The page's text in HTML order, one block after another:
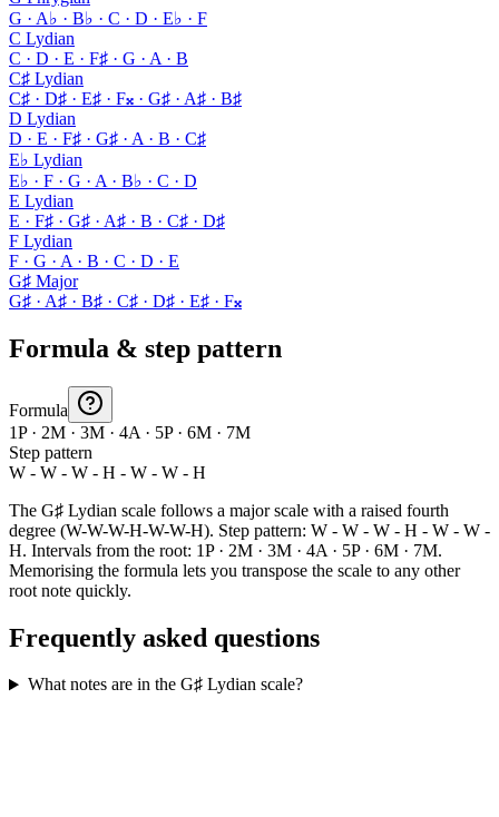
G · A♭ · B♭ · C · D · E♭ · F
C Lydian
C · D · E · F♯ · G · A · B
C♯ Lydian
C♯ · D♯ · E♯ · F𝄪 · G♯ · A♯ · B♯
D Lydian
D · E · F♯ · G♯ · A · B · C♯
E♭ Lydian
E♭ · F · G · A · B♭ · C · D
E Lydian
E · F♯ · G♯ · A♯ · B · C♯ · D♯
F Lydian
F · G · A · B · C · D · E
G♯ Major
G♯ · A♯ · B♯ · C♯ · D♯ · E♯ · F𝄪
Formula & step pattern
Formula
1P · 2M · 3M · 4A · 5P · 6M · 7M
Step pattern
W - W - W - H - W - W - H
The G♯ Lydian scale follows a major scale with a raised fourth
degree (W-W-W-H-W-W-H). Step pattern: W - W - W - H - W - W -
H. Intervals from the root: 1P · 2M · 3M · 4A · 5P · 6M · 7M.
Memorising the formula lets you transpose the scale to any other
root note quickly.
Frequently asked questions
What notes are in the G♯ Lydian scale?